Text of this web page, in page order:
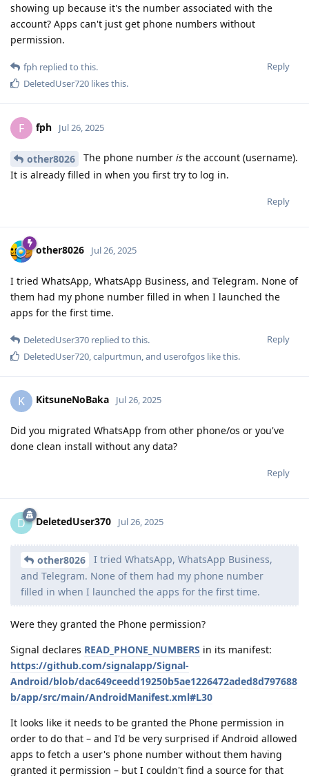
showing up because it's the number associated with the
account? Apps can't just get phone numbers without
permission.
Reply
fph replied to this.
DeletedUser720 likes this.
F fph Jul 26, 2025
other8026 The phone number is the account (username).
It is already filled in when you first try to log in.
Reply
other8026 Jul 26, 2025
I tried WhatsApp, WhatsApp Business, and Telegram. None of
them had my phone number filled in when I launched the
apps for the first time.
Reply
DeletedUser370 replied to this.
DeletedUser720 calpurtmun , and userofgos like this.
K KitsuneNoBaka Jul 26, 2025
Did you migrated WhatsApp from other phone/os or you've
done clean install without any data?
Reply
D DeletedUser370 Jul 26, 2025
other8026
I tried WhatsApp, WhatsApp Business,
and Telegram. None of them had my phone number
filled in when I launched the apps for the first time.
Were they granted the Phone permission?
Signal declares READ_PHONE_NUMBERS in its manifest:
https://github.com/signalapp/Signal-
Android/blob/dac649ceedd19250b5ae1226472aded8d797688
b/app/src/main/AndroidManifest.xml#L30
It looks like it needs to be granted the Phone permission in
order to do that – and I'd be very surprised if Android allowed
apps to fetch a user's phone number without them having
granted it permission – but I couldn't find a source for that